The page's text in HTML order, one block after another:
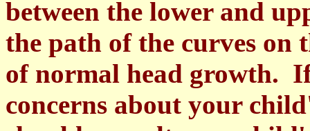
between the lower and
the path of the curves on
of normal head growth.
concerns about your